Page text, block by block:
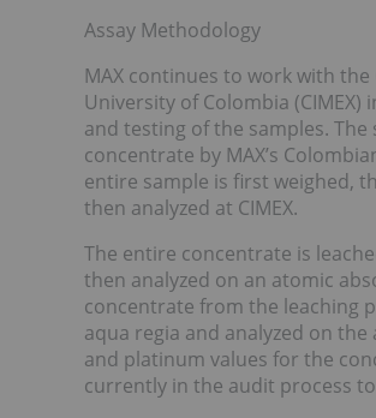
Assay Methodology
MAX continues to work with
University of Colombia
and testing of the samples. The
concentrate by MAX’s
entire sample is first weighed,
then analyzed at CIMEX.
The entire concentrate is
then analyzed on an atomic
concentrate from the leaching
aqua regia and analyzed on
and platinum values for the
currently in the audit process